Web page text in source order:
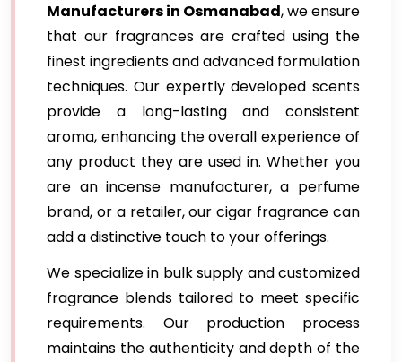
Manufacturers in Osmanabad, we ensure
that our fragrances are crafted using the
finest ingredients and advanced formulation
techniques. Our expertly developed scents
provide a long-lasting and consistent
aroma, enhancing the overall experience of
any product they are used in. Whether you
are an incense manufacturer, a perfume
brand, or a retailer, our cigar fragrance can
add a distinctive touch to your offerings.
We specialize in bulk supply and customized
fragrance blends tailored to meet specific
requirements. Our production process
maintains the authenticity and depth of the